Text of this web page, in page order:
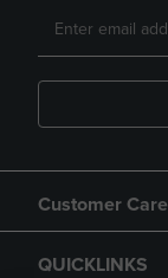
Customer Care
QUICKLINKS